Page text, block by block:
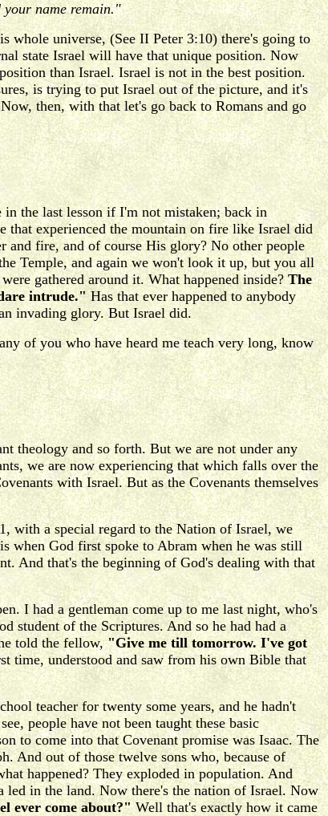
your name remain."
whole universe, (See II Peter 3:10) there's going to
state Israel will have that unique position. Now
than Israel. Israel is not in the best position.
is trying to put Israel out of the picture, and it's
then, with that let's go back to Romans and go
the last lesson if I'm not mistaken; back in
that experienced the mountain on fire like Israel did
and fire, and of course His glory? No other people
Temple, and again we won't look it up, but you all
gathered around it. What happened inside? The
intrude." Has that ever happened to anybody
invading glory. But Israel did.
of you who have heard me teach very long, know
theology and so forth. But we are not under any
we are now experiencing that which falls over the
with Israel. But as the Covenants themselves
with a special regard to the Nation of Israel, we
when God first spoke to Abram when he was still
And that's the beginning of God's dealing with that
I had a gentleman come up to me last night, who's
student of the Scriptures. And so he had had a
told the fellow,"Give me till tomorrow. I've got
time, understood and saw from his own Bible that
teacher for twenty some years, and he hadn't
people have not been taught these basic
to come into that Covenant promise was Isaac. The
And out of those twelve sons who, because of
happened? They exploded in population. And
led in the land. Now there's the nation of Israel. Now
ever come about?" Well that's exactly how it came